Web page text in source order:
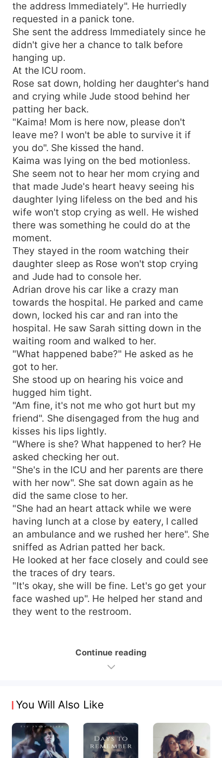
the address Immediately". He hurriedly
requested in a panick tone.
She sent the address Immediately since he
didn't give her a chance to talk before
hanging up.
At the ICU room.
Rose sat down, holding her daughter's hand
and crying while Jude stood behind her
patting her back.
"Kaima! Mom is here now, please don't
leave me? I won't be able to survive it if
you do". She kissed the hand.
Kaima was lying on the bed motionless.
She seem not to hear her mom crying and
that made Jude's heart heavy seeing his
daughter lying lifeless on the bed and his
wife won't stop crying as well. He wished
there was something he could do at the
moment.
They stayed in the room watching their
daughter sleep as Rose won't stop crying
and Jude had to console her.
Adrian drove his car like a crazy man
towards the hospital. He parked and came
down, locked his car and ran into the
hospital. He saw Sarah sitting down in the
waiting room and walked to her.
"What happened babe?" He asked as he
got to her.
She stood up on hearing his voice and
hugged him tight.
"Am fine, it's not me who got hurt but my
friend". She disengaged from the hug and
kisses his lips lightly.
"Where is she? What happened to her? He
asked checking her out.
"She's in the ICU and her parents are there
with her now". She sat down again as he
did the same close to her.
"She had an heart attack while we were
having lunch at a close by eatery, I called
an ambulance and we rushed her here". She
sniffed as Adrian patted her back.
He looked at her face closely and could see
the traces of dry tears.
"It's okay, she will be fine. Let's go get your
face washed up". He helped her stand and
they went to the restroom.
Continue reading
You Will Also Like